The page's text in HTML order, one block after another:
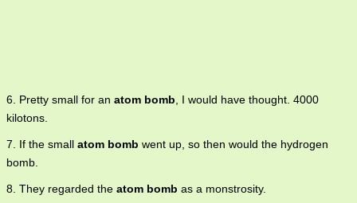
6. Pretty small for an atom bomb , I would have thought. 4000
kilotons.
7. If the small atom bomb went up, so then would the hydrogen
bomb.
8. They regarded the atom bomb as a monstrosity.